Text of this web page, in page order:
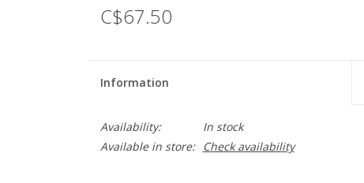
C$67.50
Information
Availability:
In stock
Available in store:
Check availability